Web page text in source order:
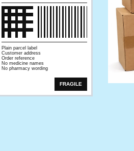
Plain parcel label
Customer address
Order reference
No medicine names
No pharmacy wording
FRAGILE